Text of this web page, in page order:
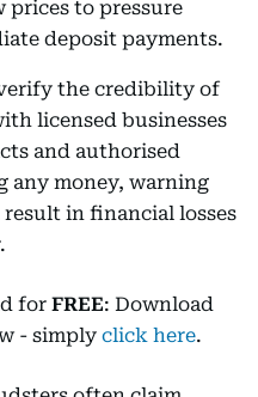
to pressure
deposit payments.
the credibility of
licensed businesses
and authorised
any money, warning
in financial losses
for FREE: Download
- simply click here.